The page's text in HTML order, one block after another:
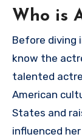
Who is
Before diving
know the
talented
American
States and
influenced